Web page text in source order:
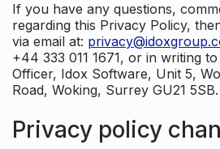
If you have any questions,
regarding this Privacy Policy,
via email at:
+44 333 011 1671, or in writing
Officer, Idox Software, Unit 5,
Road, Woking, Surrey GU21 5SB.
Privacy policy